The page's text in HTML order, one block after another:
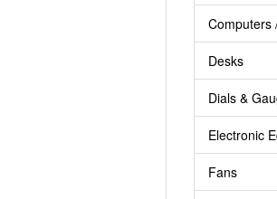
Computers
Desks
Dials &
Electronic
Fans